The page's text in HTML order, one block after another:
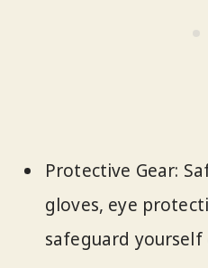
Protective Gear:
gloves, eye
safeguard